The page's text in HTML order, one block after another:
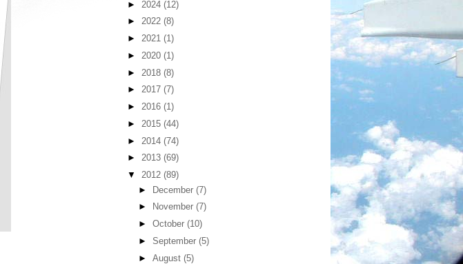
► 2024 (12)
► 2022 (8)
► 2021 (1)
► 2020 (1)
► 2018 (8)
► 2017 (7)
► 2016 (1)
► 2015 (44)
► 2014 (74)
► 2013 (69)
▼ 2012 (89)
► December (7)
►
November (7)
► October (10)
► September (5)
► August (5)